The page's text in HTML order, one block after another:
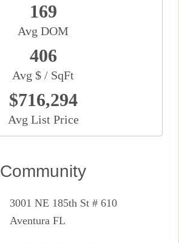
169
Avg DOM
406
Avg $ / SqFt
$716,294
Avg List Price
Community
3001 NE 185th St # 610
Aventura FL